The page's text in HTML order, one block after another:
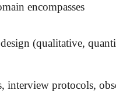
encompasses
(qualitative,
interview protocols,